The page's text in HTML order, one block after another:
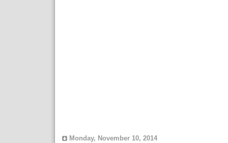
Monday, November 10, 2014